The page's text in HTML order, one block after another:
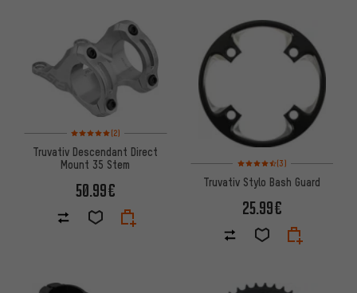
Rating: 5 of 5 based on 2 reviews
(2)
Truvativ Descendant Direct
Mount 35 Stem
50.99€
Rating: 4.5 of 5 based on 3
(3)
Truvativ Stylo Bash Guard
25.99€